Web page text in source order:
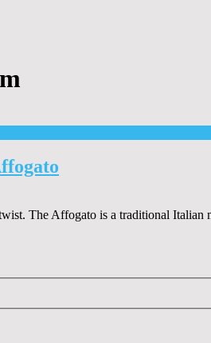
The Affogato is a traditional Italian